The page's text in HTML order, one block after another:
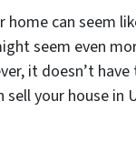
can seem
seem even
it doesn’t
your house in